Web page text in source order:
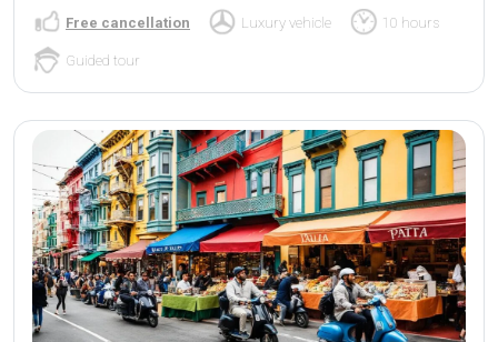
Free cancellation Luxury vehicle 10 hours
Guided tour